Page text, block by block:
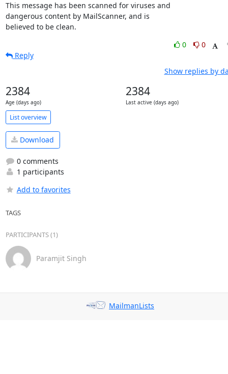
This message has been scanned for viruses and
dangerous content by MailScanner, and is
believed to be clean.
0
0
Reply
Show replies by
2384
Age (days ago)
2384
Last active (days ago)
List overview
Download
0 comments
1 participants
Add to favorites
TAGS
PARTICIPANTS (1)
Paramjit Singh
MailmanLists